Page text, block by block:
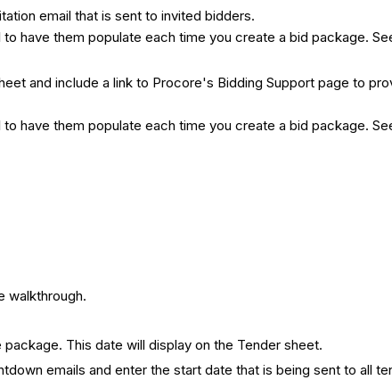
email that is sent to invited bidders.
have them populate each time you create a bid package.
and include a link to Procore's Bidding Support page to
have them populate each time you create a bid package.
walkthrough.
This date will display on the Tender sheet.
emails and enter the start date that is being sent to all